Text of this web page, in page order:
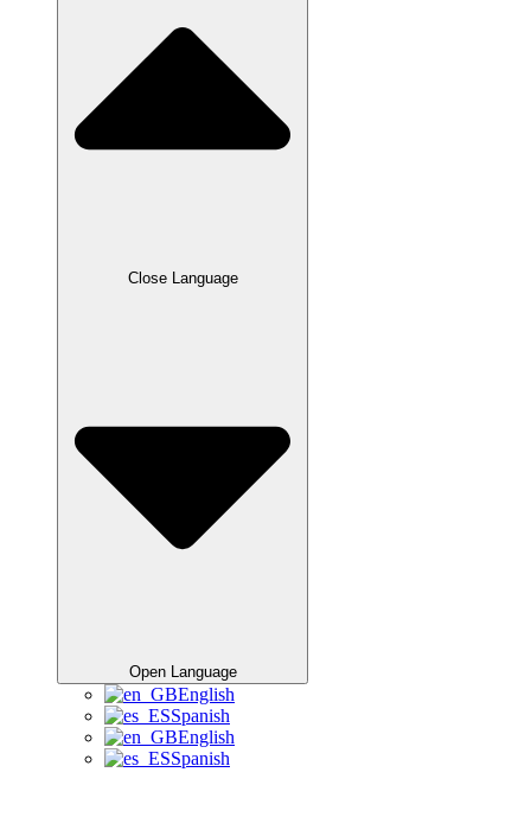
Close Language
Open Language
English
Spanish
English
Spanish